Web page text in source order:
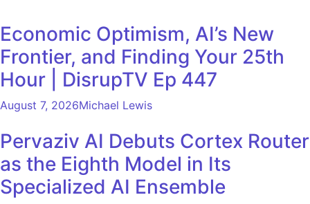
Economic Optimism, AI’s New
Frontier, and Finding Your 25th
Hour | DisrupTV Ep 447
August 7, 2026Michael Lewis
Pervaziv AI Debuts Cortex Router
as the Eighth Model in Its
Specialized AI Ensemble